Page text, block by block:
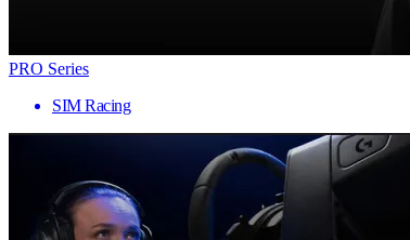
PRO Series
SIM Racing